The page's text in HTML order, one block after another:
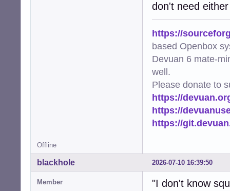
don't need
https://
based Openbox
Devuan 6 mate-
well.
Please donate to
https://
https://
https://
Offline
2026-07-10 16:39:50
blackhole
Member
"I don't know